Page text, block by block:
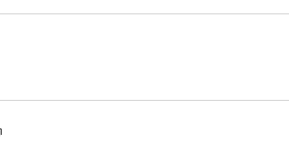
Wines